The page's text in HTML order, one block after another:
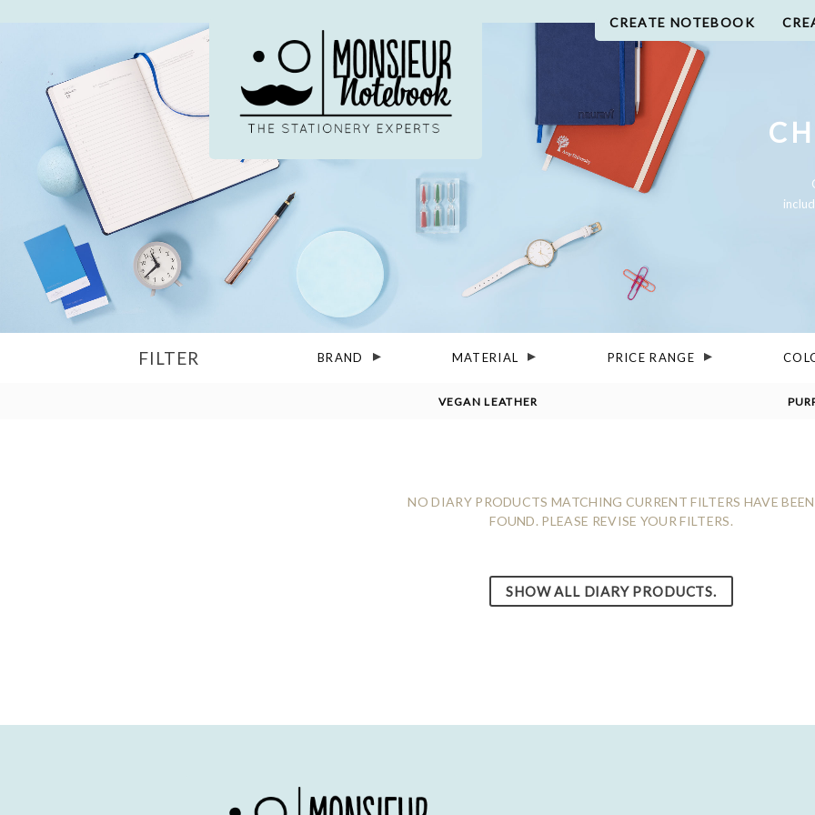
CREATE NOTEBOOK
FILTER BRAND MATERIAL
VEGAN LEATHER
PRICE RANGE
NO DIARY PRODUCTS MATCHING CURRENT FILTERS HAVE BEEN
FOUND. PLEASE REVISE YOUR FILTERS.
SHOW ALL DIARY PRODUCTS.